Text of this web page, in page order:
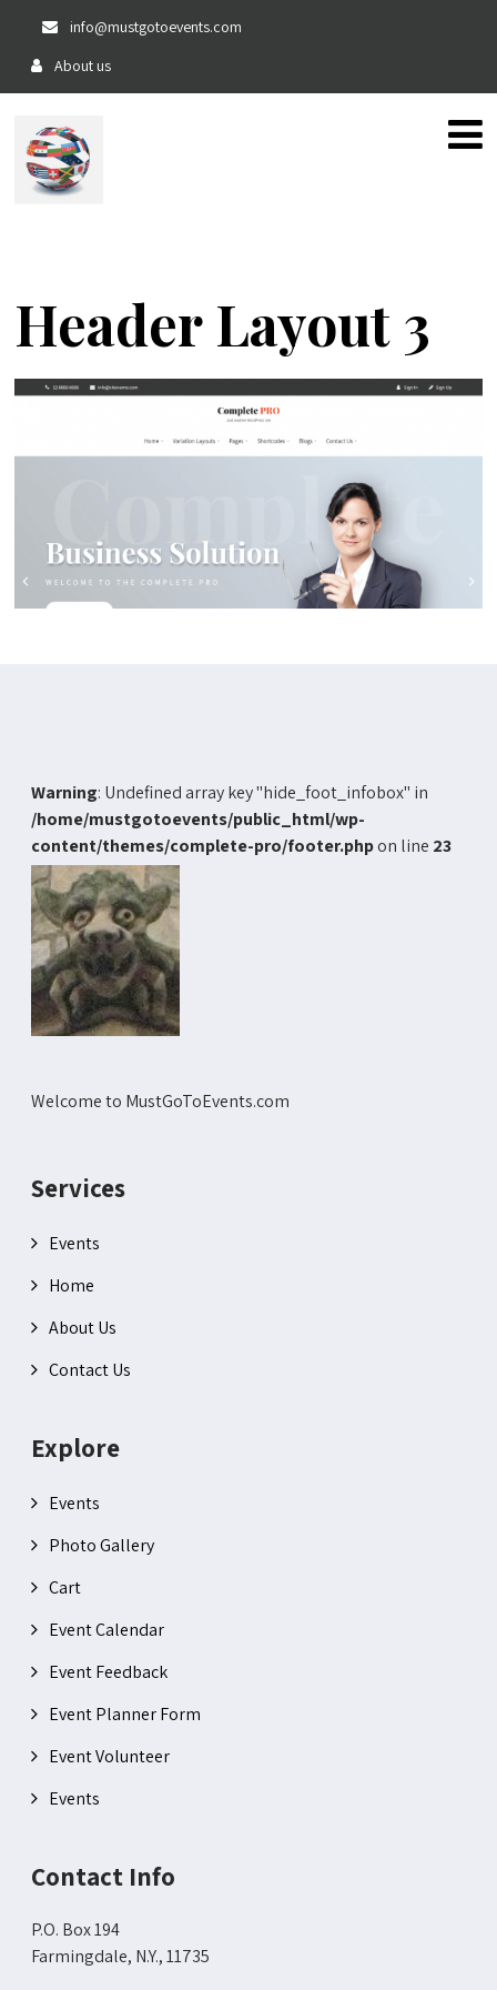
info@mustgotoevents.com
About us
Header Layout 3
Warning: Undefined array key "hide_foot_infobox" in
/home/mustgotoevents/public_html/wp-
content/themes/complete-pro/footer.phpon line 23
Welcome to MustGoToEvents.com
Services
Events
Home
About Us
Contact Us
Explore
Events
Photo Gallery
Cart
Event Calendar
Event Feedback
Event Planner Form
Event Volunteer
Events
Contact Info
P.O. Box 194
Farmingdale, N.Y., 11735